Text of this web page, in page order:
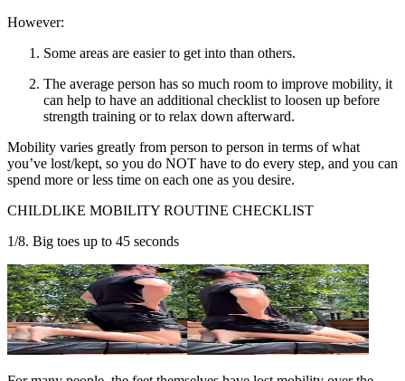
However:
Some areas are easier to get into than others.
The average person has so much room to improve mobility, it
can help to have an additional checklist to loosen up before
strength training or to relax down afterward.
Mobility varies greatly from person to person in terms of what
you’ve lost/kept, so you do NOT have to do every step, and you can
spend more or less time on each one as you desire.
CHILDLIKE MOBILITY ROUTINE CHECKLIST
1/8. Big toes up to 45 seconds